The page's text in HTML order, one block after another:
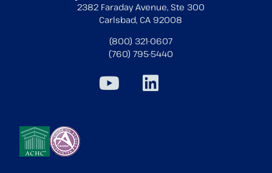
2382 Faraday Avenue, Ste 300
Carlsbad, CA 92008
(800) 321-0607
(760) 795-5440